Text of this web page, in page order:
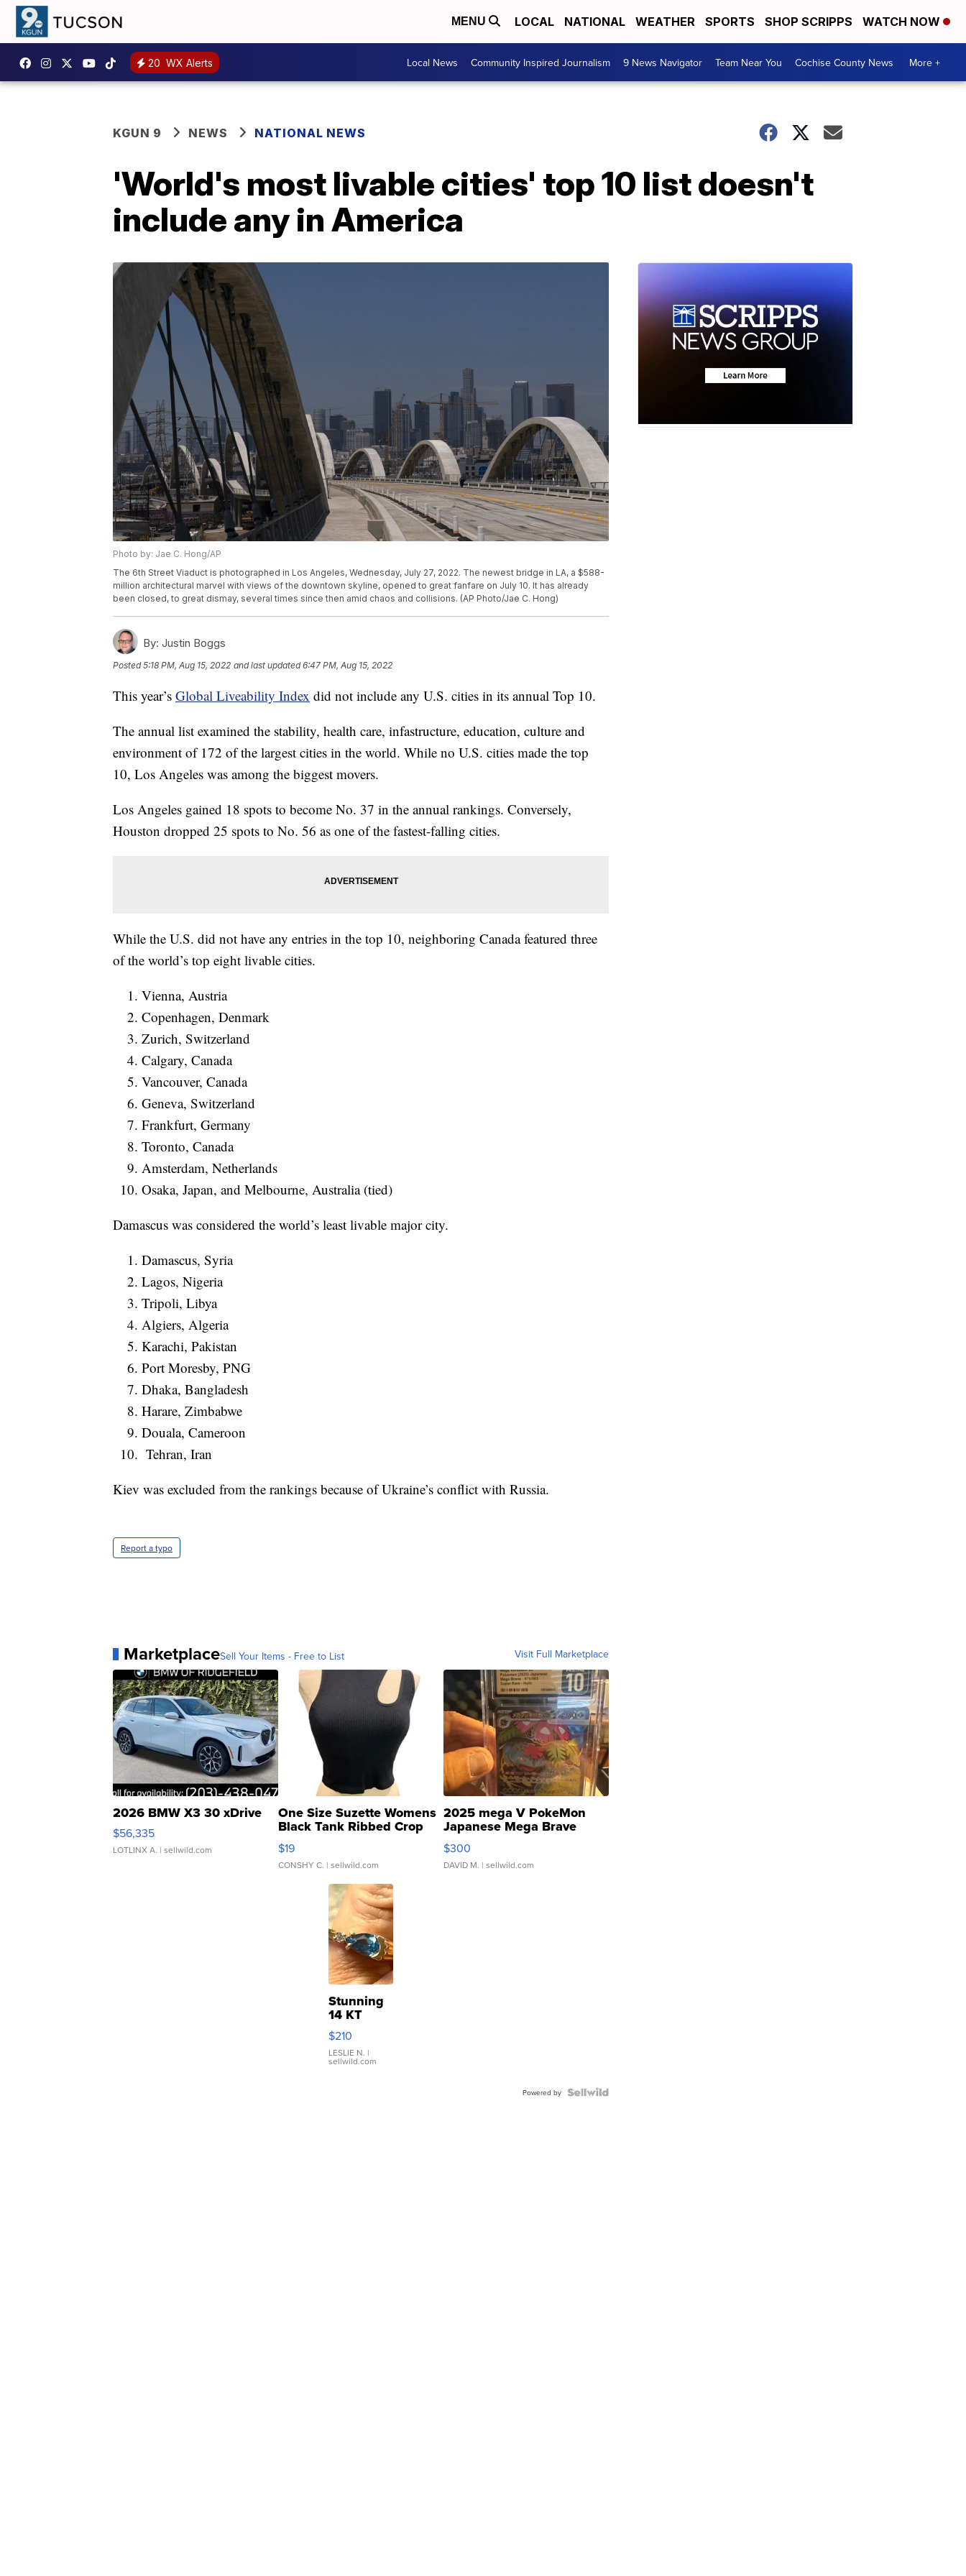
MENU LOCAL NATIONAL WEATHER SPORTS SHOP SCRIPPS WATCH NOW
20 WX Alerts Local News Community Inspired Journalism 9 News Navigator Team Near You Cochise County News More +
KGUN 9 NEWS NATIONAL NEWS
'World's most livable cities' top 10 list doesn't
include any in America
Photo by: Jae C. Hong/AP
The 6th Street Viaduct is photographed in Los Angeles, Wednesday, July 27, 2022. The newest bridge in LA, a $588-
million architectural marvel with views of the downtown skyline, opened to great fanfare on July 10. It has already
been closed, to great dismay, several times since then amid chaos and collisions. (AP Photo/Jae C. Hong)
By: Justin Boggs
Posted5:18 PM, Aug 15, 2022 and last updated 6:47 PM, Aug 15, 2022
This year’s Global Liveability Index did not include any U.S. cities in its annual Top 10.
The annual list examined the stability, health care, infastructure, education, culture and
environment of 172 of the largest cities in the world. While no U.S. cities made the top
10, Los Angeles was among the biggest movers.
Los Angeles gained 18 spots to become No. 37 in the annual rankings. Conversely,
Houston dropped 25 spots to No. 56 as one of the fastest-falling cities.
While the U.S. did not have any entries in the top 10, neighboring Canada featured three
of the world’s top eight livable cities.
Vienna, Austria
Copenhagen, Denmark
Zurich, Switzerland
Calgary, Canada
Vancouver, Canada
Geneva, Switzerland
Frankfurt, Germany
Toronto, Canada
Amsterdam, Netherlands
Osaka, Japan, and Melbourne, Australia (tied)
Damascus was considered the world’s least livable major city.
Damascus, Syria
Lagos, Nigeria
Tripoli, Libya
Algiers, Algeria
Karachi, Pakistan
Port Moresby, PNG
Dhaka, Bangladesh
Harare, Zimbabwe
Douala, Cameroon
Tehran, Iran
Kiev was excluded from the rankings because of Ukraine’s conflict with Russia.
Report a typo
MarketplaceSell Your Items - Free to List Visit Full Marketplace
2026 BMW X3 30 xDrive
$56,335
LOTLINX A. | sellwild.com
One Size Suzette Womens
Black Tank Ribbed Crop
Asymmetrical ...
$19
CONSHY C. | sellwild.com
2025 mega V PokeMon
Japanese Mega Brave
076/063 Super Rare H...
$300
DAVID M. | sellwild.com
Stunning
14 KT
Yellow
Gold Ring
with Pear
Shaped
$210
LESLIE N. |
sellwild.com
Powered by